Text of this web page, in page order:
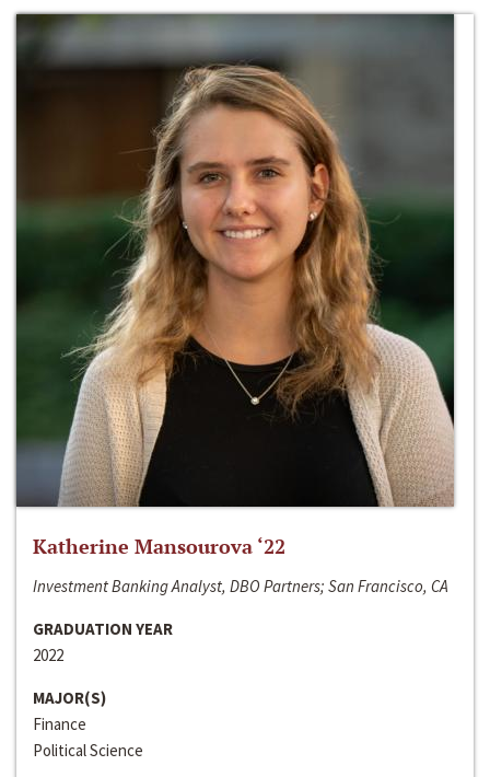
Katherine Mansourova ‘22
Investment Banking Analyst, DBO Partners; San Francisco, CA
GRADUATION YEAR
2022
MAJOR(S)
Finance
Political Science